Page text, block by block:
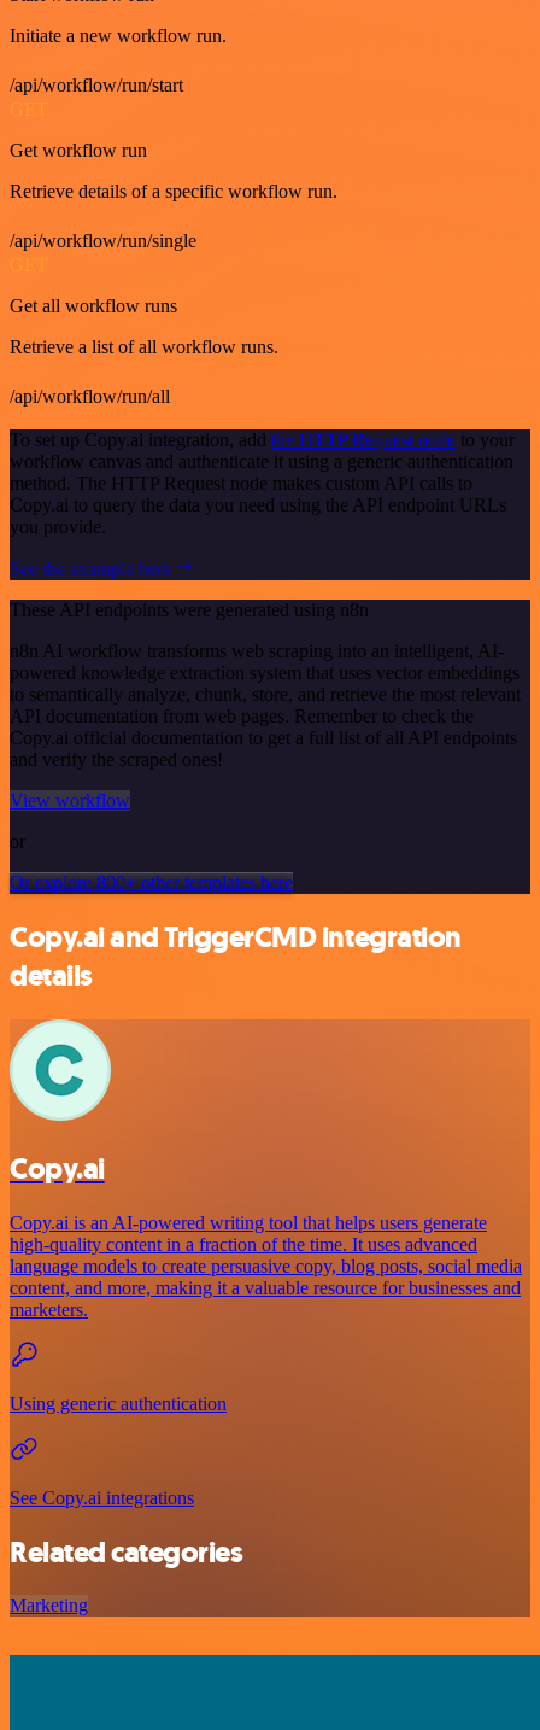
Initiate a new workflow run.
/api/workflow/run/start
GET
Get workflow run
Retrieve details of a specific workflow run.
/api/workflow/run/single
GET
Get all workflow runs
Retrieve a list of all workflow runs.
/api/workflow/run/all
To set up Copy.ai integration, add the HTTP Request node to your
workflow canvas and authenticate it using a generic authentication
method. The HTTP Request node makes custom API calls to
Copy.ai to query the data you need using the API endpoint URLs
you provide.
See the example here
These API endpoints were generated using n8n
n8n AI workflow transforms web scraping into an intelligent, AI-
powered knowledge extraction system that uses vector embeddings
to semantically analyze, chunk, store, and retrieve the most relevant
API documentation from web pages. Remember to check the
Copy.ai official documentation to get a full list of all API endpoints
and verify the scraped ones!
View workflow
or
Or explore 800+ other templates here
Copy.ai and TriggerCMD integration
details
Copy.ai
Copy.ai is an AI-powered writing tool that helps users generate
high-quality content in a fraction of the time. It uses advanced
language models to create persuasive copy, blog posts, social media
content, and more, making it a valuable resource for businesses and
marketers.
Using generic authentication
See Copy.ai integrations
Related categories
Marketing